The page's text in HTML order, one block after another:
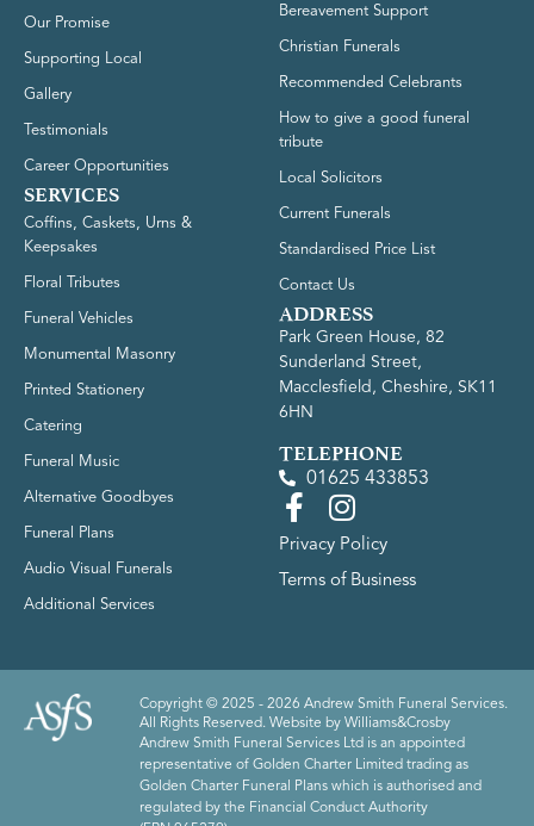
Our Promise
Supporting Local
Gallery
Testimonials
Career Opportunities
SERVICES
Coffins, Caskets, Urns &
Keepsakes
Floral Tributes
Funeral Vehicles
Monumental Masonry
Printed Stationery
Catering
Funeral Music
Alternative Goodbyes
Funeral Plans
Audio Visual Funerals
Additional Services
Bereavement Support
Christian Funerals
Recommended Celebrants
How to give a good funeral
tribute
Local Solicitors
Current Funerals
Standardised Price List
Contact Us
ADDRESS
Park Green House, 82
Sunderland Street,
Macclesfield, Cheshire, SK11
6HN
TELEPHONE
01625 433853
Privacy Policy
Terms of Business
Copyright © 2025 - 2026 Andrew Smith Funeral Services.
All Rights Reserved. Website by Williams&Crosby
Andrew Smith Funeral Services Ltd is an appointed
representative of Golden Charter Limited trading as
Golden Charter Funeral Plans which is authorised and
regulated by the Financial Conduct Authority